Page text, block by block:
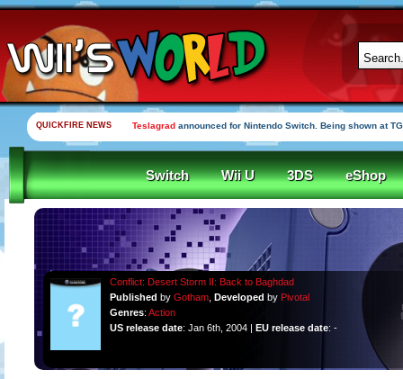
QUICKFIRE NEWS Teslagrad announced for Nintendo Switch. Being shown at
Switch Wii U 3DS eShop
Conflict: Desert Storm II: Back to Baghdad
Published by Gotham, Developed by Pivotal
Genres: Action
US release date: Jan 6th, 2004 | EU release date: -